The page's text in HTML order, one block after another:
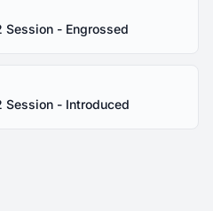
Session - Engrossed
Session - Introduced